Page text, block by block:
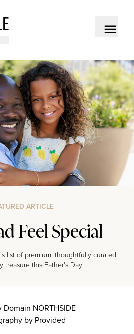
ARTICLE
Feel Special
list of premium, thoughtfully curated
treasure this Father's Day
NORTHSIDE
by Provided